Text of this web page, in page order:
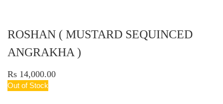
ROSHAN ( MUSTARD SEQUINCED
ANGRAKHA )
Rs 14,000.00
Out of Stock